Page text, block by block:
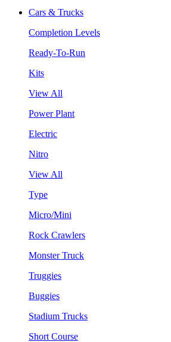
Cars & Trucks
Completion Levels
Ready-To-Run
Kits
View All
Power Plant
Electric
Nitro
View All
Type
Micro/Mini
Rock Crawlers
Monster Truck
Truggies
Buggies
Stadium Trucks
Short Course